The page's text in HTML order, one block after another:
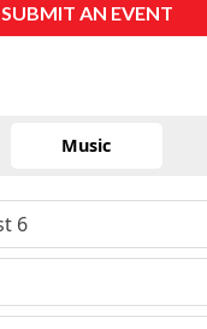
SUBMIT AN EVENT
Music